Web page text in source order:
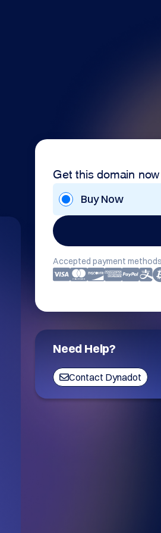
Get this domain now
Buy Now
Accepted payment
Need Help?
Contact Dynadot